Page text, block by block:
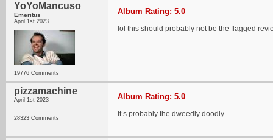
YoYoMancuso
Emeritus
April 1st 2023
19776 Comments
Album Rating: 5.0
lol this should probably not be the flagged
pizzamachine
April 1st 2023
28323 Comments
Album Rating: 5.0
It’s probably the dweedly doodly